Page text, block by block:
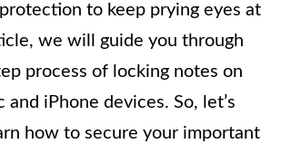
to keep prying eyes at
we will guide you through
process of locking notes on
and iPhone devices. So, let’s
how to secure your important